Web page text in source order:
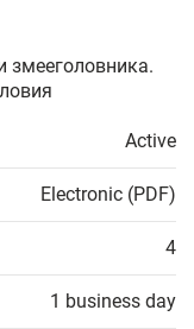
змееголовника.
Active
Electronic (PDF)
4
1 business day